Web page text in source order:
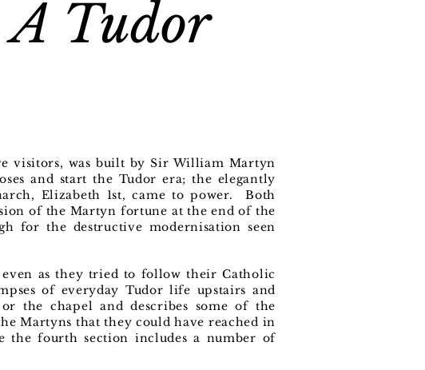
A Tudor
visitors, was built by Sir William Martyn
and start the Tudor era; the elegantly
Elizabeth 1st, came to power. Both
of the Martyn fortune at the end of the
for the destructive modernisation seen
as they tried to follow their Catholic
of everyday Tudor life upstairs and
the chapel and describes some of the
Martyns that they could have reached in
the fourth section includes a number of